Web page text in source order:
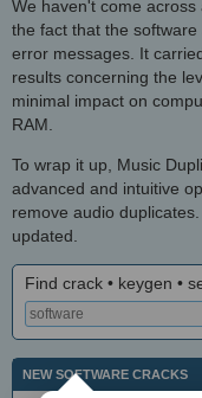
We haven't come
the fact that the
error messages. It
results concerning the
minimal impact on
RAM.
To wrap it up, Music
advanced and intuitive
remove audio
updated.
Find crack • keygen •
NEW SOFTWARE CRACKS